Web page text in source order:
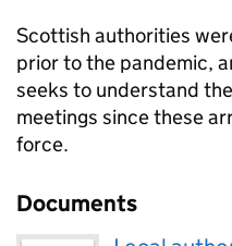
Scottish authorities
prior to the pandemic,
seeks to understand
meetings since these
force.
Documents